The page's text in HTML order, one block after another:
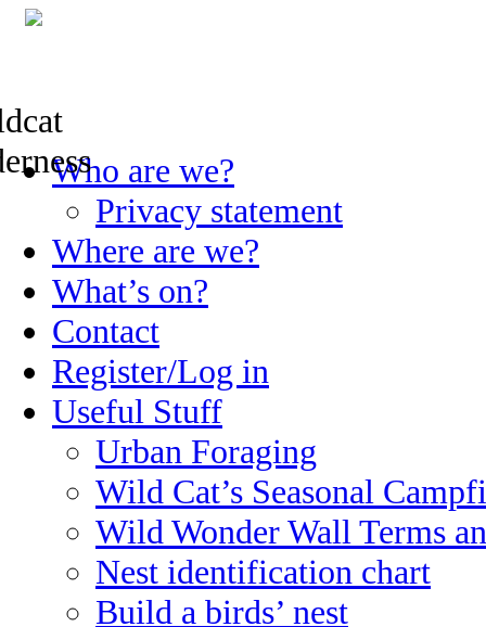
Skip
to
Who are we?
Privacy statement
Where are we?
What’s on?
Contact
Register/Log in
Useful Stuff
Urban Foraging
Wild Cat’s Seasonal
Wild Wonder Wall Terms
Nest identification chart
Build a birds’ nest